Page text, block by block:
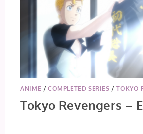
ANIME /COMPLETED SERIES /TOKYO
Tokyo Revengers –